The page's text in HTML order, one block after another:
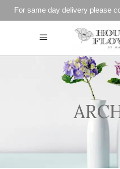
For same day delivery please